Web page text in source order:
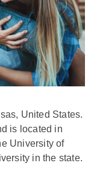
United States.
is located in
University of
in the state.